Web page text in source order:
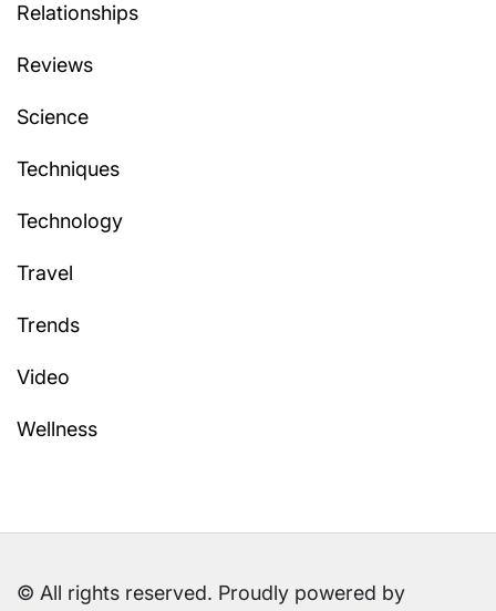
Relationships
Reviews
Science
Techniques
Technology
Travel
Trends
Video
Wellness
© All rights reserved. Proudly powered by